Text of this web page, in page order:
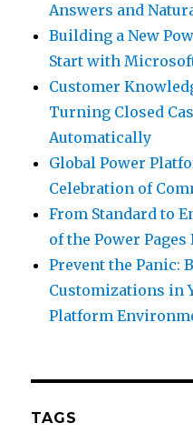
Answers and
Building a New
Start with
Customer
Turning Closed
Automatically
Global Power
Celebration of
From Standard to
of the Power
Prevent the Panic:
Customizations in
Platform
TAGS